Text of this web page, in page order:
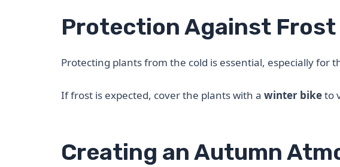
Protection Against Frost
Protecting plants from the cold is essential, especially for
If frost is expected, cover the plants with a winter biketo
Creating an Autumn